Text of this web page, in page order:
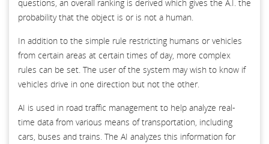
questions, an overall ranking is derived which gives the A.I. the
probability that the object is or is not a human.
In addition to the simple rule restricting humans or vehicles
from certain areas at certain times of day, more complex
rules can be set. The user of the system may wish to know if
vehicles drive in one direction but not the other.
AI is used in road traffic management to help analyze real-
time data from various means of transportation, including
cars, buses and trains. The AI analyzes this information for